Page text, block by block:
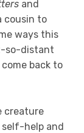
and
cousin to
ways this
so-distant
back to
creature
help and